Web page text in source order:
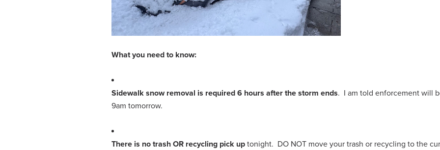
What you need to know:
Sidewalk snow removal is required 6 hours after the storm ends. I am told enforcement will
9am tomorrow.
There is no trash OR recycling pick uptonight. DO NOT move your trash or recycling to the